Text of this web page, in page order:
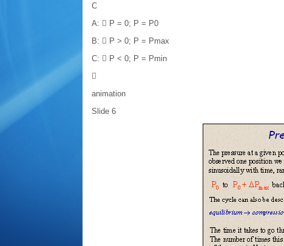
C
A:  P = 0; P = P0
B:  P > 0; P = Pmax
C:  P < 0; P = Pmin

animation
Slide 6